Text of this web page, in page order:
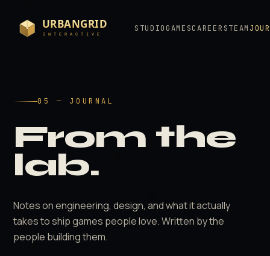
STUDIO GAMESCAREERSTEAM
05 — JOURNAL
From the
lab.
Notes on engineering, design, and what it actually
takes to ship games people love. Written by the
people building them.